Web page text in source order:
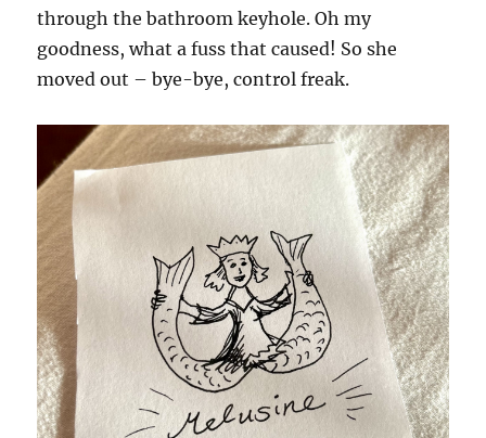
through the bathroom keyhole. Oh my
goodness, what a fuss that caused! So she
moved out – bye-bye, control freak.